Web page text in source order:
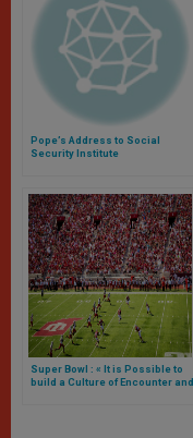
Pope’s Address to Social
Security Institute
Super Bowl : « It is Possible to
build a Culture of Encounter and